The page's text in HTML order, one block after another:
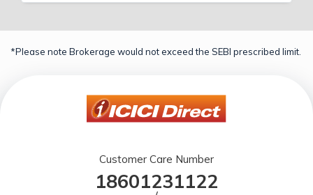
*Please note Brokerage would not exceed the SEBI prescribed limit.
Customer Care Number
18601231122